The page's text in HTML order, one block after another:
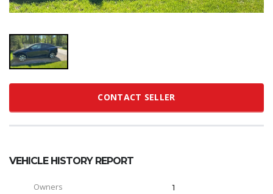
CONTACT SELLER
VEHICLE HISTORY REPORT
Owners 1